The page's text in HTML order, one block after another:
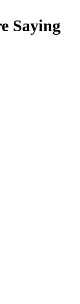
Saying